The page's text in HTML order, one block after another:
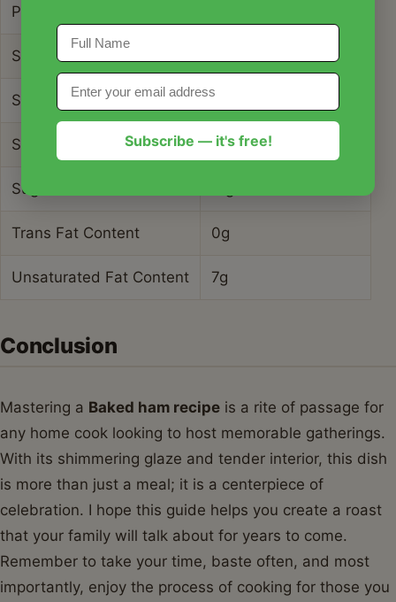
Protein Content
Saturated Fat Content
Serving Size 6 oz
Sodium Content 1250mg
Sugar Content
Trans Fat Content 0g
Unsaturated Fat Content 7g
Conclusion
Mastering a Baked ham recipe is a rite of passage for
any home cook looking to host memorable gatherings.
With its shimmering glaze and tender interior, this dish
is more than just a meal; it is a centerpiece of
celebration. I hope this guide helps you create a roast
that your family will talk about for years to come.
Remember to take your time, baste often, and most
importantly, enjoy the process of cooking for those you
Subscribe — it's free!